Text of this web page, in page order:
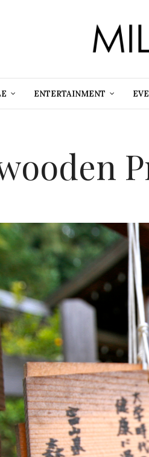
ENTERTAINMENT